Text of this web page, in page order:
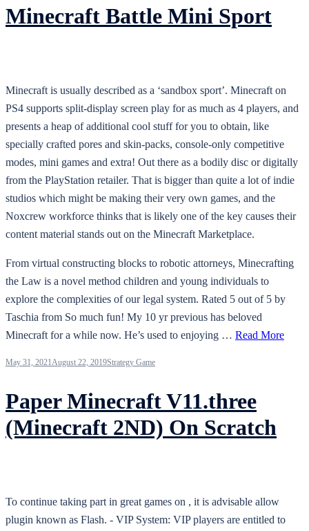
Minecraft Battle Mini Sport
Minecraft is usually described as a ‘sandbox sport’. Minecraft on
PS4 supports split-display screen play for as much as 4 players, and
presents a heap of additional cool stuff for you to obtain, like
specially crafted pores and skin-packs, console-only competitive
modes, mini games and extra! Out there as a bodily disc or digitally
from the PlayStation retailer. That is bigger than quite a lot of indie
studios which might be making their very own games, and the
Noxcrew workforce thinks that is likely one of the key causes their
content material stands out on the Minecraft Marketplace.
From virtual constructing blocks to robotic attorneys, Minecrafting
the Law is a novel method children and young individuals to
explore the complexities of our legal system. Rated 5 out of 5 by
Taschia from So much fun! My 10 yr previous has beloved
Minecraft for a while now. He’s used to enjoying … Read More
May 31, 2021August 22, 2019Strategy Game
Paper Minecraft V11.three
(Minecraft 2ND) On Scratch
To continue taking part in great games on , it is advisable allow
plugin known as Flash. - VIP System: VIP players are entitled to